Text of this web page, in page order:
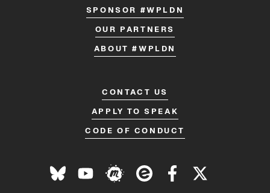
SPONSOR #WPLDN
OUR PARTNERS
ABOUT #WPLDN
CONTACT US
APPLY TO SPEAK
CODE OF CONDUCT